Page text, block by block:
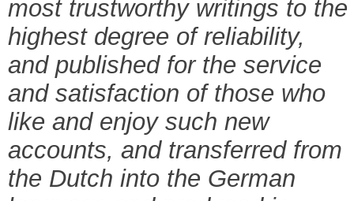
most trustworthy writings to the
highest degree of reliability,
and published for the service
and satisfaction of those who
like and enjoy such new
accounts, and transferred from
the Dutch into the German